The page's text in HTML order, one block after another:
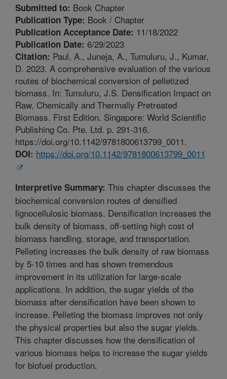
Submitted to: Book Chapter
Publication Type: Book / Chapter
Publication Acceptance Date: 11/18/2022
Publication Date: 6/29/2023
Citation: Paul, A., Juneja, A., Tumuluru, J., Kumar,
D. 2023. A comprehensive evaluation of the various
routes of biochemical conversion of pelletized
biomass. In: Tumuluru, J.S. Densification Impact on
Raw, Chemically and Thermally Pretreated
Biomass. First Edition. Singapore: World Scientific
Publishing Co. Pte. Ltd. p. 291-316.
https://doi.org/10.1142/9781800613799_0011.
DOI: https://doi.org/10.1142/9781800613799_0011
Interpretive Summary: This chapter discusses the
biochemical conversion routes of densified
lignocellulosic biomass. Densification increases the
bulk density of biomass, off-setting high cost of
biomass handling, storage, and transportation.
Pelleting increases the bulk density of raw biomass
by 5-10 times and has shown tremendous
improvement in its utilization for large-scale
applications. In addition, the sugar yields of the
biomass after densification have been shown to
increase. Pelleting the biomass improves not only
the physical properties but also the sugar yields.
This chapter discusses how the densification of
various biomass helps to increase the sugar yields
for biofuel production.